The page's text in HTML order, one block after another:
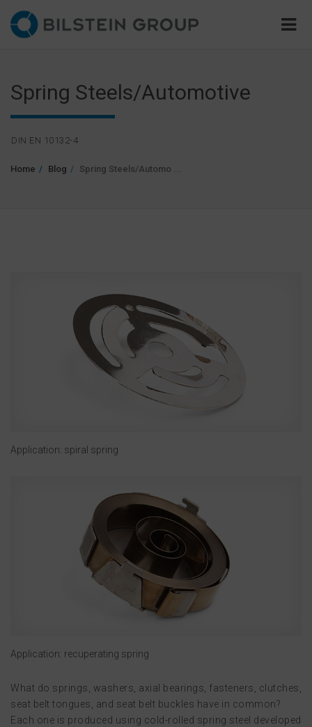
Spring Steels/Automotive
DIN EN 10132-4
Home Blog Spring Steels/Automo ...
Application: spiral spring
Application: recuperating spring
What do springs, washers, axial bearings, fasteners, clutches,
seat belt tongues, and seat belt buckles have in common?
Each one is produced using cold-rolled spring steel developed